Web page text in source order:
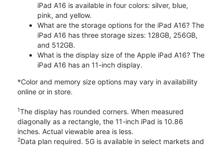
iPad A16 is available in four colors: silver, blue,
pink, and yellow.
What are the storage options for the iPad A16? The
iPad A16 has three storage sizes: 128GB, 256GB,
and 512GB.
What is the display size of the Apple iPad A16? The
iPad A16 has an 11-inch display.
*Color and memory size options may vary in availability
online or in store.
1The display has rounded corners. When measured
diagonally as a rectangle, the 11-inch iPad is 10.86
inches. Actual viewable area is less.
2Data plan required. 5G is available in select markets and